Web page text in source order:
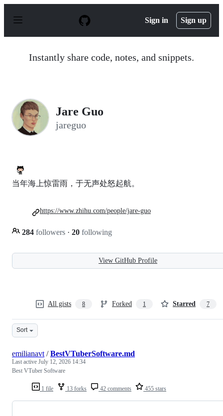
p
Sign in Sign up
Instantly share code, notes, and snippets.
Jare Guo
jareguo
当年海上惊雷雨，于无声处怒起航。
284 followers · 20 following
https://www.zhihu.com/people/jare-guo
View GitHub Profile
All gists 8 Forked 1 Starred 7
Sort
1 file 13 forks 42 comments 455 stars
emilianavt /BestVTuberSoftware.md
Last active July 12, 2026 14:34
Best VTuber Software